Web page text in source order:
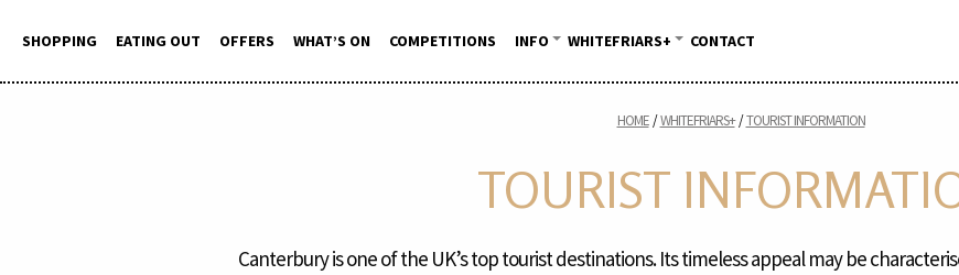
SHOPPING EATING OUT OFFERS WHAT’S ON COMPETITIONS INFO WHITEFRIARS+ CONTACT
HOME WHITEFRIARS+ TOURIST INFORMATION
TOURIST
Canterbury is one of the UK’s top tourist destinations. Its timeless appeal may be